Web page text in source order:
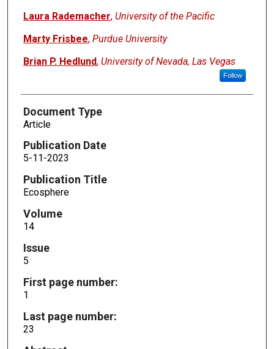
Laura Rademacher, University of the Pacific
Marty Frisbee, Purdue University
Brian P. Hedlund, University of Nevada, Las Vegas
Follow
Document Type
Article
Publication Date
5-11-2023
Publication Title
Ecosphere
Volume
14
Issue
5
First page number:
1
Last page number:
23